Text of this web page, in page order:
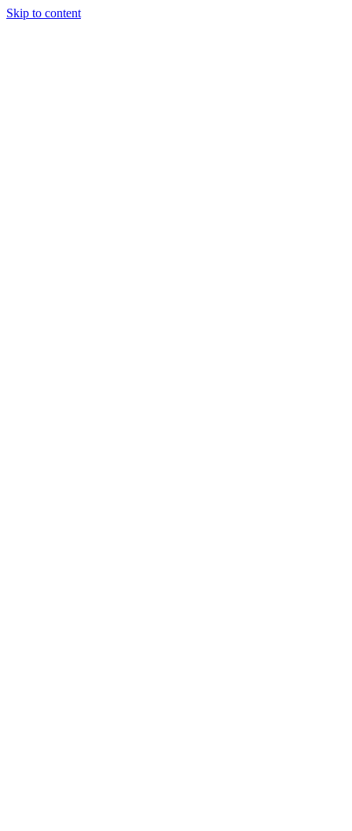
Skip to content